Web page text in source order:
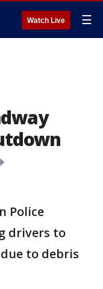
Watch Live ☰
Police
drivers to
to debris